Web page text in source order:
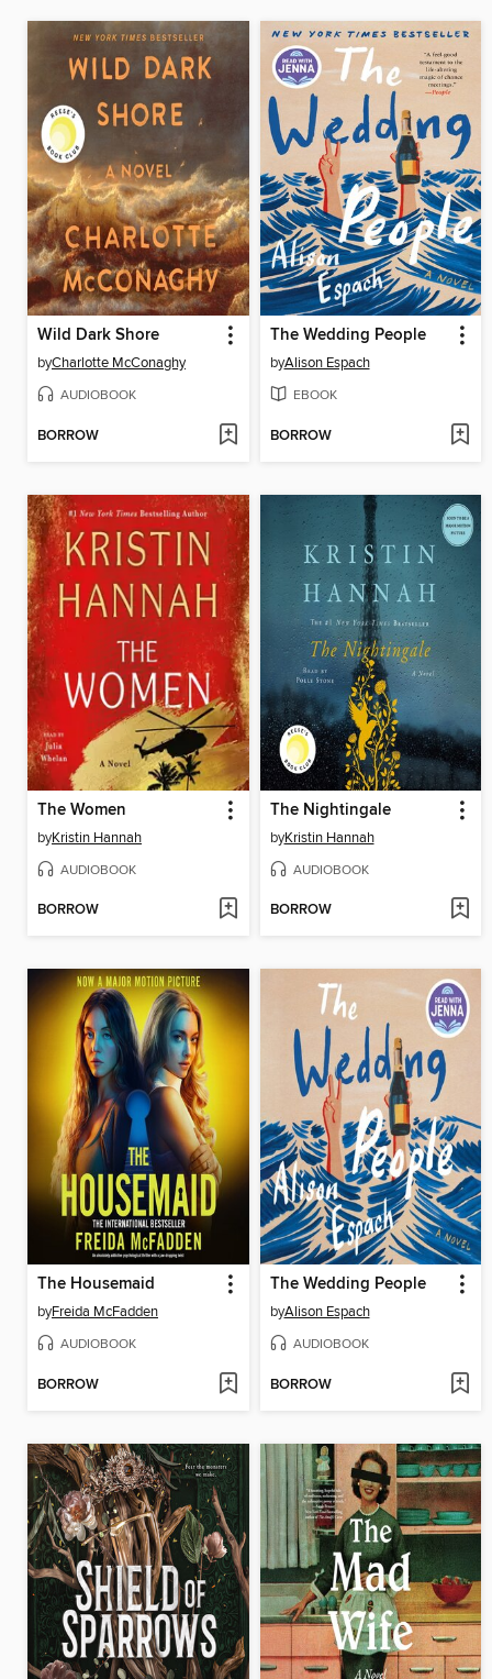
Wild Dark Shore
byCharlotte McConaghy
AUDIOBOOK
BORROW
The Wedding People
byAlison Espach
EBOOK
BORROW
The Women
byKristin Hannah
AUDIOBOOK
BORROW
The Nightingale
byKristin Hannah
AUDIOBOOK
BORROW
The Housemaid
byFreida McFadden
AUDIOBOOK
BORROW
The Wedding People
byAlison Espach
AUDIOBOOK
BORROW